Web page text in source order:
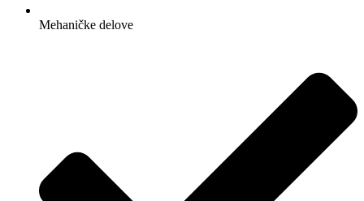
Mehaničke delove